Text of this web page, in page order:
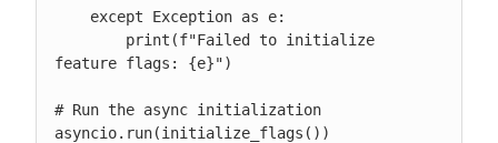
feature flags: {e}")
# Run the async initialization
asyncio.run(initialize_flags())